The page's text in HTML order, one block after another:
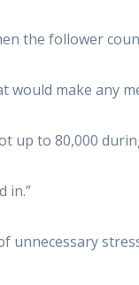
the follower
would make any
to 80,000
in.”
unnecessary